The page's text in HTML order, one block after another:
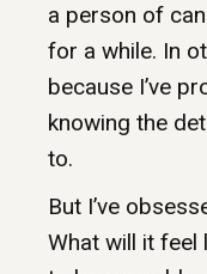
a person of
for a while. In
because I’ve
knowing the
to.
But I’ve
What will it feel